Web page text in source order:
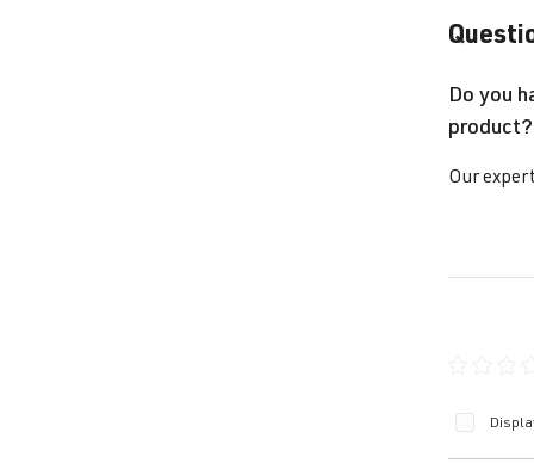
Do you
product?
Our